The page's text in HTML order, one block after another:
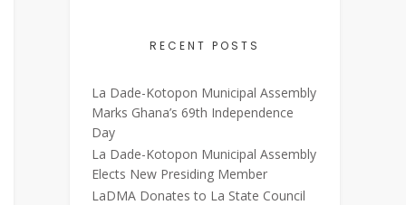
RECENT POSTS
La Dade-Kotopon Municipal Assembly
Marks Ghana’s 69th Independence
Day
La Dade-Kotopon Municipal Assembly
Elects New Presiding Member
LaDMA Donates to La State Council